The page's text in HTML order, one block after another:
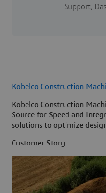
Support,
Kobelco Construction
Kobelco Construction
Source for Speed and
solutions to optimize
Customer Story